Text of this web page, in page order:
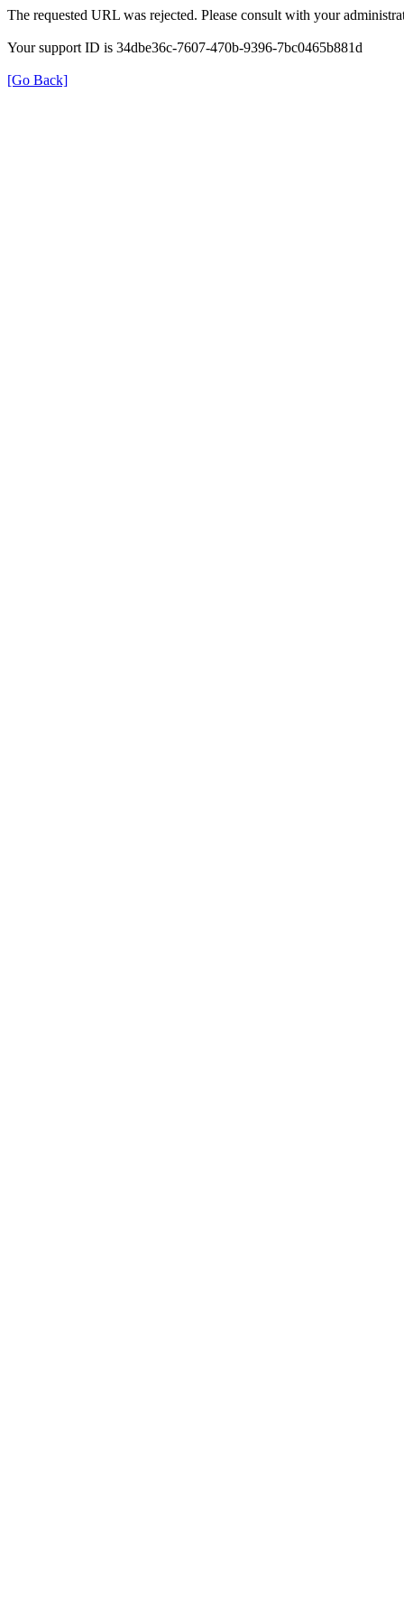
The requested URL was rejected. Please consult with your
Your support ID is 34dbe36c-7607-470b-9396-7bc0465b881d
[Go Back]